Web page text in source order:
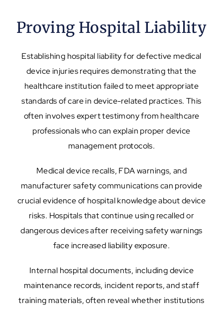
Proving Hospital Liability
Establishing hospital liability for defective medical
device injuries requires demonstrating that the
healthcare institution failed to meet appropriate
standards of care in device-related practices. This
often involves expert testimony from healthcare
professionals who can explain proper device
management protocols.
Medical device recalls, FDA warnings, and
manufacturer safety communications can provide
crucial evidence of hospital knowledge about device
risks. Hospitals that continue using recalled or
dangerous devices after receiving safety warnings
face increased liability exposure.
Internal hospital documents, including device
maintenance records, incident reports, and staff
training materials, often reveal whether institutions